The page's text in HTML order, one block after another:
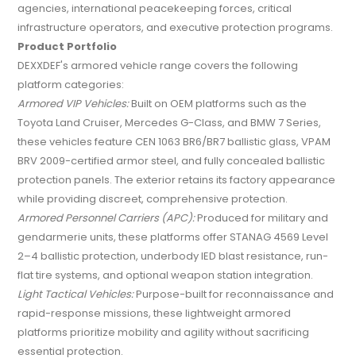
agencies, international peacekeeping forces, critical
infrastructure operators, and executive protection programs.
Product Portfolio
DEXXDEF's armored vehicle range covers the following
platform categories:
Armored VIP Vehicles:Built on OEM platforms such as the
Toyota Land Cruiser, Mercedes G-Class, and BMW 7 Series,
these vehicles feature CEN 1063 BR6/BR7 ballistic glass, VPAM
BRV 2009-certified armor steel, and fully concealed ballistic
protection panels. The exterior retains its factory appearance
while providing discreet, comprehensive protection.
Armored Personnel Carriers (APC):Produced for military and
gendarmerie units, these platforms offer STANAG 4569 Level
2–4 ballistic protection, underbody IED blast resistance, run-
flat tire systems, and optional weapon station integration.
Light Tactical Vehicles:Purpose-built for reconnaissance and
rapid-response missions, these lightweight armored
platforms prioritize mobility and agility without sacrificing
essential protection.